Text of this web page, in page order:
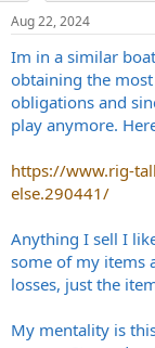
s
Aug 22, 2024
Im in a similar
obtaining the
obligations and
play anymore.
https://www.rig-
else.290441/
Anything I sell I
some of my items
losses, just the
My mentality is